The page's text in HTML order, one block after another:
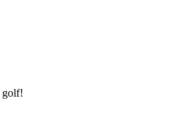
golf!